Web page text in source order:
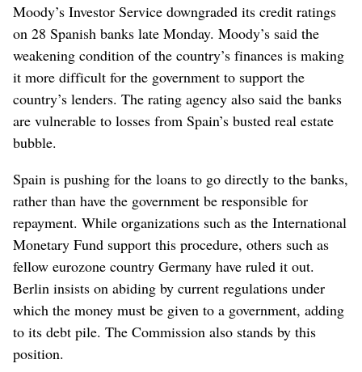
Moody’s Investor Service downgraded its credit ratings
on 28 Spanish banks late Monday. Moody’s said the
weakening condition of the country’s finances is making
it more difficult for the government to support the
country’s lenders. The rating agency also said the banks
are vulnerable to losses from Spain’s busted real estate
bubble.
Spain is pushing for the loans to go directly to the banks,
rather than have the government be responsible for
repayment. While organizations such as the International
Monetary Fund support this procedure, others such as
fellow eurozone country Germany have ruled it out.
Berlin insists on abiding by current regulations under
which the money must be given to a government, adding
to its debt pile. The Commission also stands by this
position.